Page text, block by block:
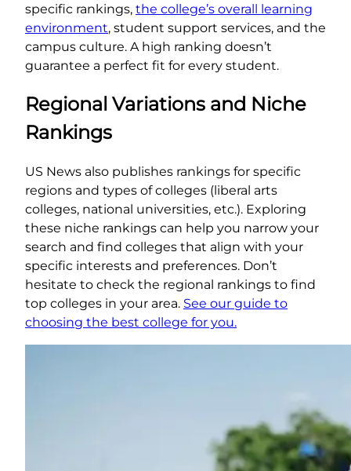
specific rankings, the college’s overall learning
environment, student support services, and the
campus culture. A high ranking doesn’t
guarantee a perfect fit for every student.
Regional Variations and Niche
Rankings
US News also publishes rankings for specific
regions and types of colleges (liberal arts
colleges, national universities, etc.). Exploring
these niche rankings can help you narrow your
search and find colleges that align with your
specific interests and preferences. Don’t
hesitate to check the regional rankings to find
top colleges in your area. See our guide to
choosing the best college for you.